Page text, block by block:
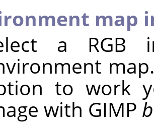
map
a RGB
to work
with GIMP